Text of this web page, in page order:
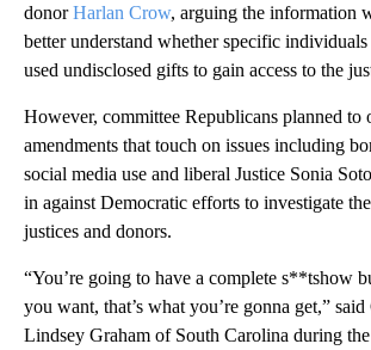
donorHarlan Crow, arguing the information
better understand whether specific
used undisclosed gifts to gain access to the
However, committee Republicans planned to
amendments that touch on issues including
social media use and liberal Justice Sonia
in against Democratic efforts to investigate
justices and donors.
“You’re going to have a complete s**tshow
you want, that’s what you’re gonna get,” said
Lindsey Graham of South Carolina during